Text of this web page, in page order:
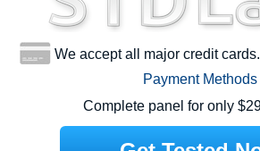
We accept all major credit
Payment Methods
Complete panel for only